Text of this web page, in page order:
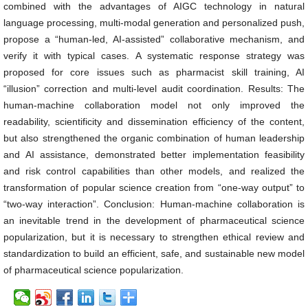
combined with the advantages of AIGC technology in natural
language processing, multi-modal generation and personalized push,
propose a “human-led, AI-assisted” collaborative mechanism, and
verify it with typical cases. A systematic response strategy was
proposed for core issues such as pharmacist skill training, AI
“illusion” correction and multi-level audit coordination. Results: The
human-machine collaboration model not only improved the
readability, scientificity and dissemination efficiency of the content,
but also strengthened the organic combination of human leadership
and AI assistance, demonstrated better implementation feasibility
and risk control capabilities than other models, and realized the
transformation of popular science creation from “one-way output” to
“two-way interaction”. Conclusion: Human-machine collaboration is
an inevitable trend in the development of pharmaceutical science
popularization, but it is necessary to strengthen ethical review and
standardization to build an efficient, safe, and sustainable new model
of pharmaceutical science popularization.